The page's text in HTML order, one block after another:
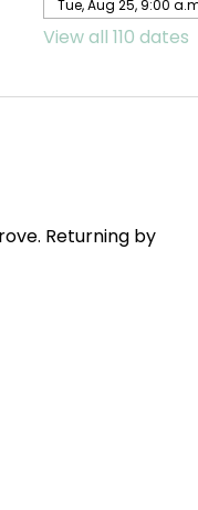
Tue, Aug 25, 9:00
View all 110 dates
Returning by